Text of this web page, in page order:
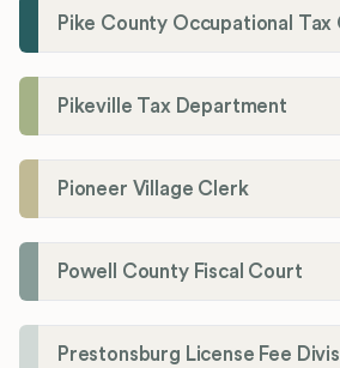
Pike County Occupational
Pikeville Tax Department
Pioneer Village Clerk
Powell County Fiscal Court
Prestonsburg License Fee